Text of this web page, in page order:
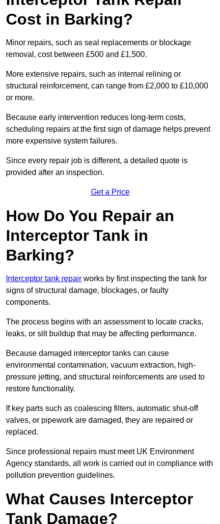
Cost in Barking?
Minor repairs, such as seal replacements or blockage
removal, cost between £500 and £1,500.
More extensive repairs, such as internal relining or
structural reinforcement, can range from £2,000 to £10,000
or more.
Because early intervention reduces long-term costs,
scheduling repairs at the first sign of damage helps prevent
more expensive system failures.
Since every repair job is different, a detailed quote is
provided after an inspection.
Get a Price
How Do You Repair an
Interceptor Tank in
Barking?
Interceptor tank repair works by first inspecting the tank for
signs of structural damage, blockages, or faulty
components.
The process begins with an assessment to locate cracks,
leaks, or silt buildup that may be affecting performance.
Because damaged interceptor tanks can cause
environmental contamination, vacuum extraction, high-
pressure jetting, and structural reinforcements are used to
restore functionality.
If key parts such as coalescing filters, automatic shut-off
valves, or pipework are damaged, they are repaired or
replaced.
Since professional repairs must meet UK Environment
Agency standards, all work is carried out in compliance with
pollution prevention guidelines.
What Causes Interceptor
Tank Damage?